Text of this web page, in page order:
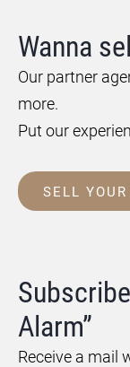
Wanna
Our partner
more.
Put our
SELL YOUR
Alarm”
Receive a mail